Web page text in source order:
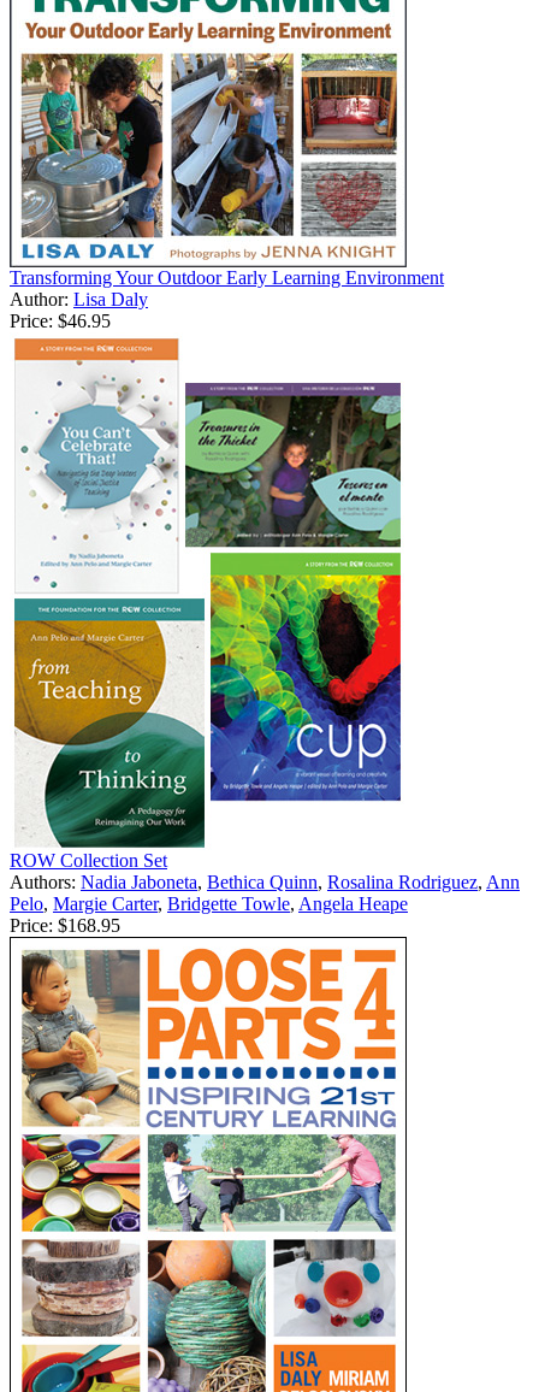
Transforming Your Outdoor Early Learning Environment
Author: Lisa Daly
Price: $46.95
ROW Collection Set
Authors: Nadia Jaboneta, Bethica Quinn, Rosalina Rodriguez, Ann
Pelo, Margie Carter, Bridgette Towle, Angela Heape
Price: $168.95